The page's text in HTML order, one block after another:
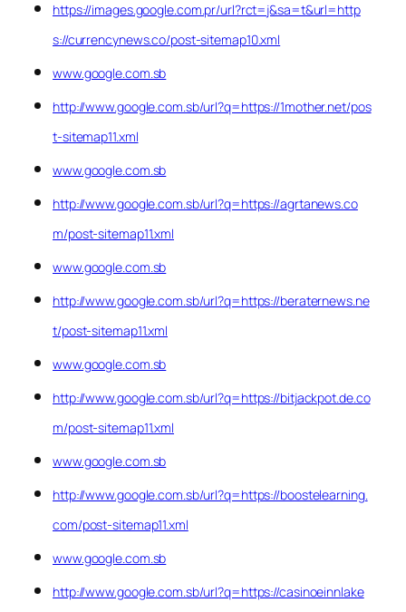
https://images.google.com.pr/url?rct=j&sa=t&url=http
s://currencynews.co/post-sitemap10.xml
www.google.com.sb
http://www.google.com.sb/url?q=https://1mother.net/pos
t-sitemap11.xml
www.google.com.sb
http://www.google.com.sb/url?q=https://agrtanews.co
m/post-sitemap11.xml
www.google.com.sb
http://www.google.com.sb/url?q=https://beraternews.ne
t/post-sitemap11.xml
www.google.com.sb
http://www.google.com.sb/url?q=https://bitjackpot.de.co
m/post-sitemap11.xml
www.google.com.sb
http://www.google.com.sb/url?q=https://boostelearning.
com/post-sitemap11.xml
www.google.com.sb
http://www.google.com.sb/url?q=https://casinoeinnlake